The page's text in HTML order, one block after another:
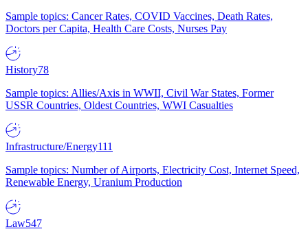
Sample topics: Cancer Rates, COVID Vaccines, Death Rates,
Doctors per Capita, Health Care Costs, Nurses Pay
History78
Sample topics: Allies/Axis in WWII, Civil War States, Former
USSR Countries, Oldest Countries, WWI Casualties
Infrastructure/Energy111
Sample topics: Number of Airports, Electricity Cost, Internet Speed,
Renewable Energy, Uranium Production
Law547